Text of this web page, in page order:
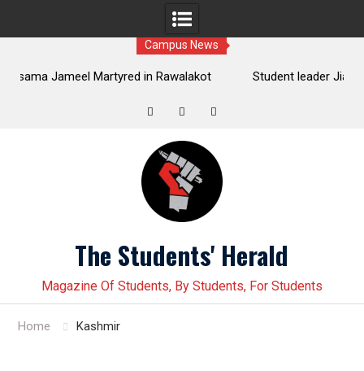
Campus News
Student leader Jiand Baloch and his fellow organizer
The Students' Herald
Magazine Of Students, By Students, For Students
Home Kashmir